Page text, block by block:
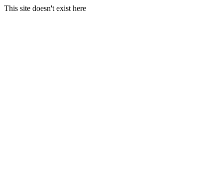
This site doesn't exist here